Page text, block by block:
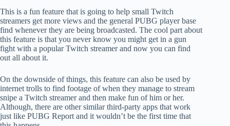
This is a fun feature that is going to help small Twitch
streamers get more views and the general PUBG player base
find whenever they are being broadcasted. The cool part about
this feature is that you never know you might get in a gun
fight with a popular Twitch streamer and now you can find
out all about it.
On the downside of things, this feature can also be used by
internet trolls to find footage of when they manage to stream
snipe a Twitch streamer and then make fun of him or her.
Although, there are other similar third-party apps that work
just like PUBG Report and it wouldn’t be the first time that